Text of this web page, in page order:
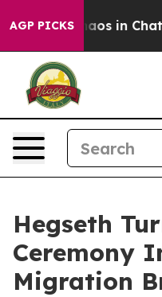
AGP PICKSChaos in
Hegseth
Ceremony
Migration